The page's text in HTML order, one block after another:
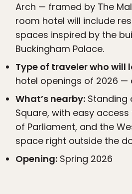
Arch — framed by The
room hotel will include
spaces inspired by the
Buckingham Palace.
Type of traveler who will
hotel openings of 2026
What’s nearby: Standing
Square, with easy access
of Parliament, and the
space right outside the
Opening: Spring 2026